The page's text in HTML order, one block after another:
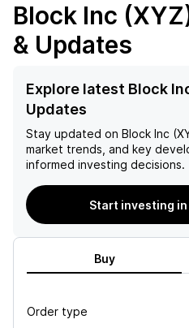
Block Inc
& Updates
Explore latest Block
Updates
Stay updated on Block Inc
market trends, and key
informed investing decisions.
Start investing in
Buy
Order type